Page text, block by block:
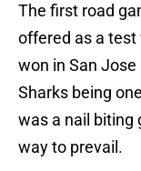
The first road
offered as a test
won in San
Sharks being
was a nail biting
way to prevail.